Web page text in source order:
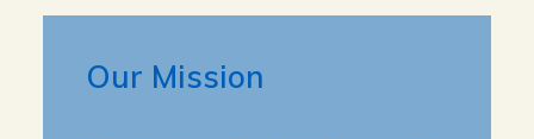
Our Mission